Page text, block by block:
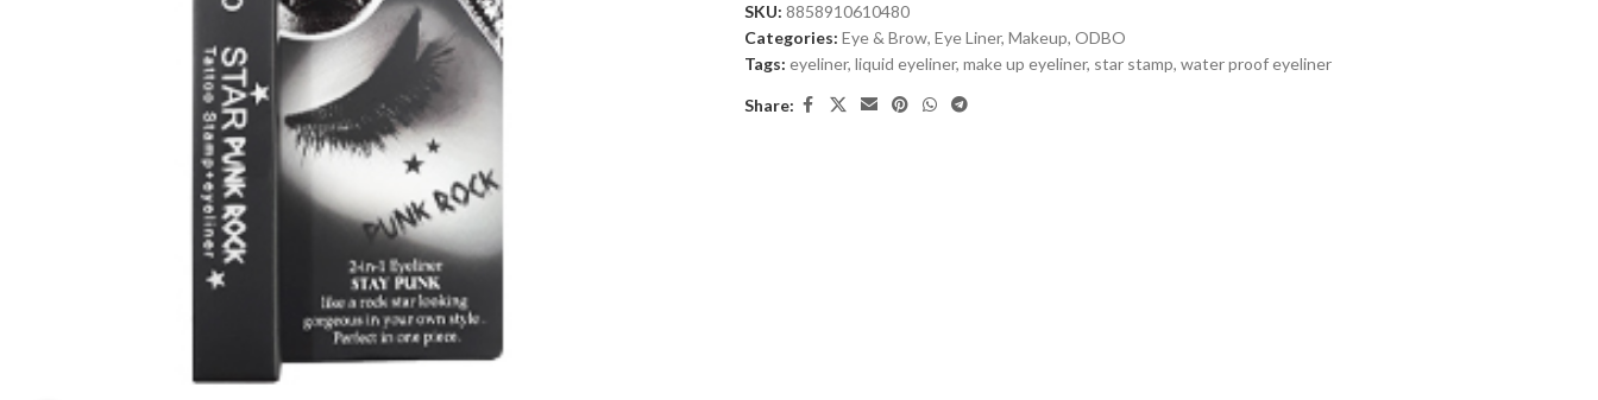
SKU: 8858910610480
Categories: Eye & Brow, Eye Liner, Makeup, ODBO
Tags: eyeliner, liquid eyeliner, make up eyeliner, star stamp, water proof eyeliner
Share: